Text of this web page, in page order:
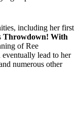
including her first
Throwdown! With
of Ree
lead to her
numerous other